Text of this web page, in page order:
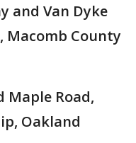
and Van Dyke
Macomb County
Maple Road,
Oakland